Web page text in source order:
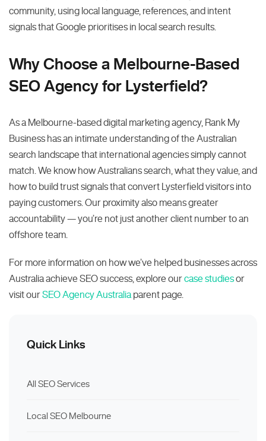
community, using local language, references, and intent
signals that Google prioritises in local search results.
Why Choose a Melbourne-Based
SEO Agency for Lysterfield?
As a Melbourne-based digital marketing agency, Rank My
Business has an intimate understanding of the Australian
search landscape that international agencies simply cannot
match. We know how Australians search, what they value, and
how to build trust signals that convert Lysterfield visitors into
paying customers. Our proximity also means greater
accountability — you’re not just another client number to an
offshore team.
For more information on how we’ve helped businesses across
Australia achieve SEO success, explore ourcase studiesor
visit ourSEO Agency Australia parent page.
Quick Links
All SEO Services
Local SEO Melbourne